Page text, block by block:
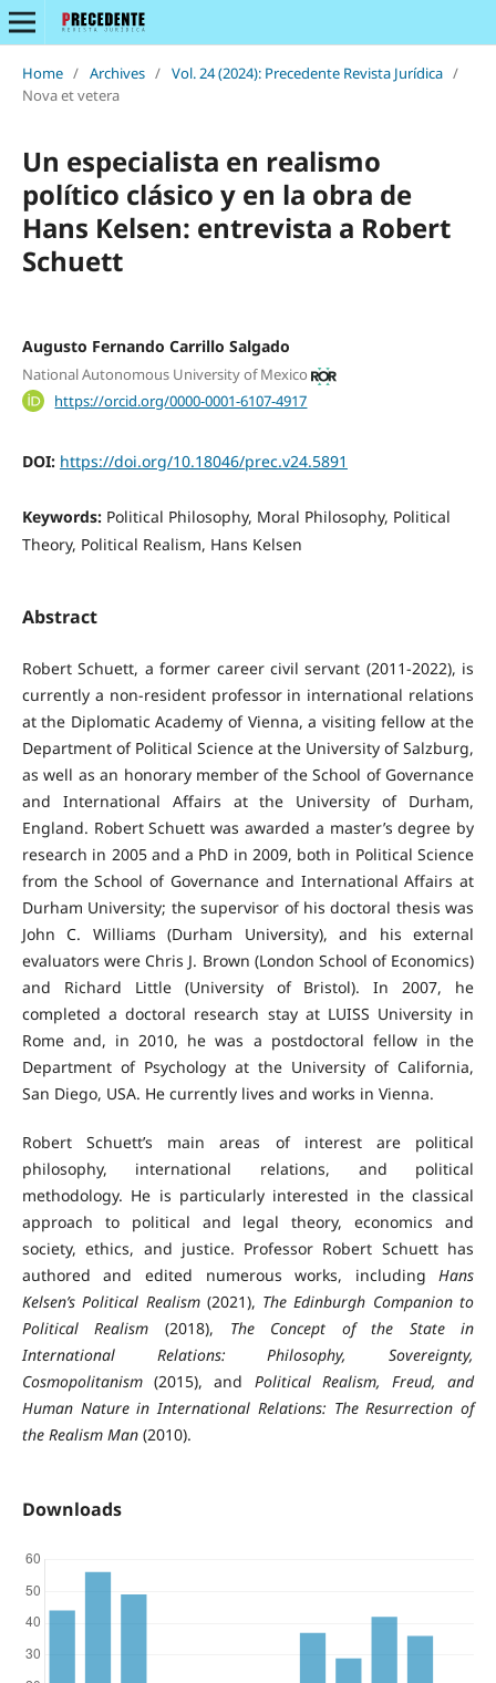
Home / Archives / Vol. 24 (2024): Precedente Revista Jurídica /
Nova et vetera
Un especialista en realismo
político clásico y en la obra de
Hans Kelsen: entrevista a Robert
Schuett
Augusto Fernando Carrillo Salgado
National Autonomous University of Mexico
https://orcid.org/0000-0001-6107-4917
DOI: https://doi.org/10.18046/prec.v24.5891
Keywords: Political Philosophy, Moral Philosophy, Political
Theory, Political Realism, Hans Kelsen
Abstract
Robert Schuett, a former career civil servant (2011-2022), is
currently a non-resident professor in international relations
at the Diplomatic Academy of Vienna, a visiting fellow at the
Department of Political Science at the University of Salzburg,
as well as an honorary member of the School of Governance
and International Affairs at the University of Durham,
England. Robert Schuett was awarded a master’s degree by
research in 2005 and a PhD in 2009, both in Political Science
from the School of Governance and International Affairs at
Durham University; the supervisor of his doctoral thesis was
John C. Williams (Durham University), and his external
evaluators were Chris J. Brown (London School of Economics)
and Richard Little (University of Bristol). In 2007, he
completed a doctoral research stay at LUISS University in
Rome and, in 2010, he was a postdoctoral fellow in the
Department of Psychology at the University of California,
San Diego, USA. He currently lives and works in Vienna.
Robert Schuett’s main areas of interest are political
philosophy, international relations, and political
methodology. He is particularly interested in the classical
approach to political and legal theory, economics and
society, ethics, and justice. Professor Robert Schuett has
authored and edited numerous works, includingHans
Kelsen’s Political Realism(2021), The Edinburgh Companion to
Political Realism (2018), The Concept of the State in
International Relations: Philosophy, Sovereignty,
Cosmopolitanism(2015), and Political Realism, Freud, and
Human Nature in International Relations: The Resurrection of
the Realism Man(2010).
Downloads